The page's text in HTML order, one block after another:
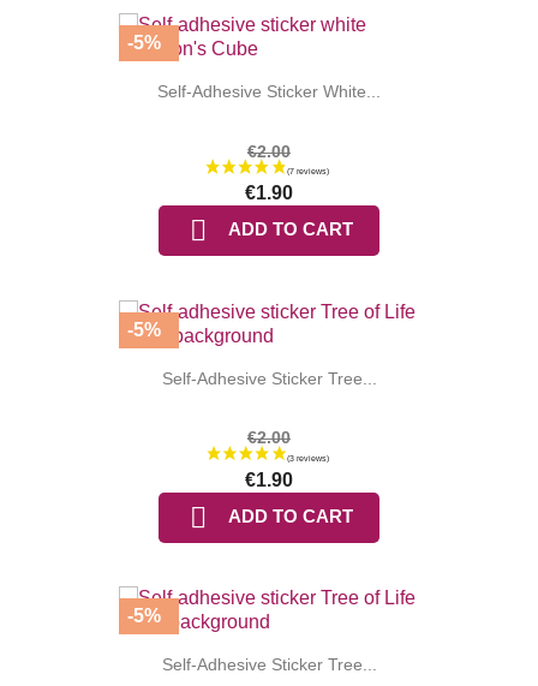
Self-Adhesive Sticker White...
€2.00
€1.90
 ADD TO CART
-5%
Self-Adhesive Sticker Tree...
€2.00
€1.90
 ADD TO CART
-5%
Self-Adhesive Sticker Tree...
-5%